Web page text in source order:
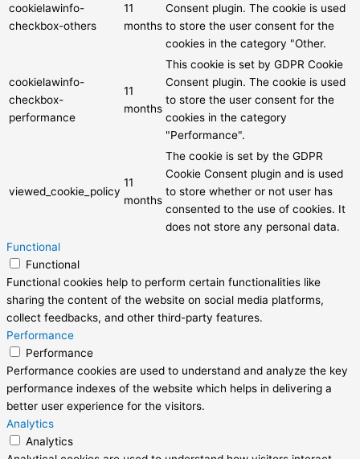
cookielawinfo-
checkbox-others
11
months
Consent plugin. The cookie is used
to store the user consent for the
cookies in the category "Other.
cookielawinfo-
checkbox-
performance
11
months
This cookie is set by GDPR Cookie
Consent plugin. The cookie is used
to store the user consent for the
cookies in the category
"Performance".
viewed_cookie_policy
11
months
The cookie is set by the GDPR
Cookie Consent plugin and is used
to store whether or not user has
consented to the use of cookies. It
does not store any personal data.
Functional
Functional
Functional cookies help to perform certain functionalities like
sharing the content of the website on social media platforms,
collect feedbacks, and other third-party features.
Performance
Performance
Performance cookies are used to understand and analyze the key
performance indexes of the website which helps in delivering a
better user experience for the visitors.
Analytics
Analytics